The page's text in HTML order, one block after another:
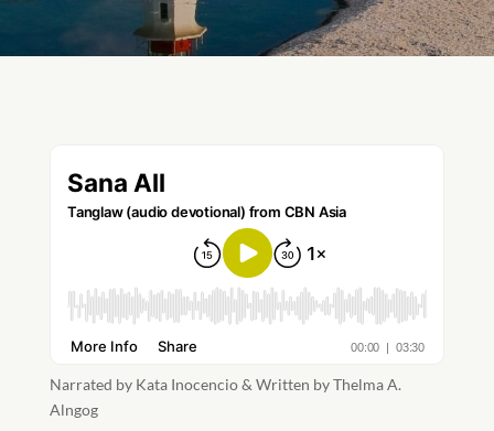
Narrated by Kata Inocencio & Written by Thelma A.
Alngog